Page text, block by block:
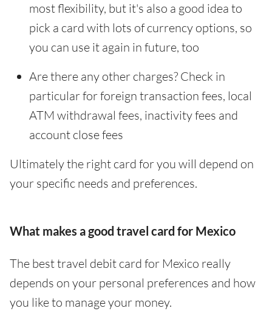
most flexibility, but it's also a good idea to
pick a card with lots of currency options, so
you can use it again in future, too
Are there any other charges? Check in
particular for foreign transaction fees, local
ATM withdrawal fees, inactivity fees and
account close fees
Ultimately the right card for you will depend on
your specific needs and preferences.
What makes a good travel card for Mexico
The best travel debit card for Mexico really
depends on your personal preferences and how
you like to manage your money.